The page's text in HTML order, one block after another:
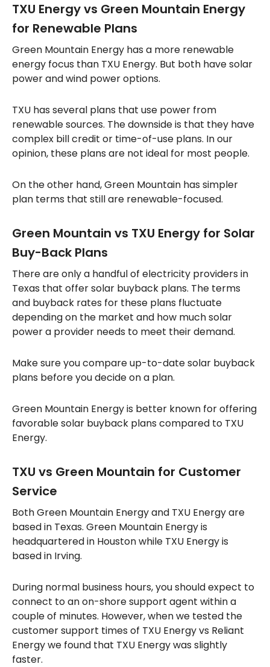
TXU Energy vs Green Mountain Energy
for Renewable Plans
Green Mountain Energy has a more renewable
energy focus than TXU Energy. But both have solar
power and wind power options.
TXU has several plans that use power from
renewable sources. The downside is that they have
complex bill credit or time-of-use plans. In our
opinion, these plans are not ideal for most people.
On the other hand, Green Mountain has simpler
plan terms that still are renewable-focused.
Green Mountain vs TXU Energy for Solar
Buy-Back Plans
There are only a handful of electricity providers in
Texas that offer solar buyback plans. The terms
and buyback rates for these plans fluctuate
depending on the market and how much solar
power a provider needs to meet their demand.
Make sure you compare up-to-date solar buyback
plans before you decide on a plan.
Green Mountain Energy is better known for offering
favorable solar buyback plans compared to TXU
Energy.
TXU vs Green Mountain for Customer
Service
Both Green Mountain Energy and TXU Energy are
based in Texas. Green Mountain Energy is
headquartered in Houston while TXU Energy is
based in Irving.
During normal business hours, you should expect to
connect to an on-shore support agent within a
couple of minutes. However, when we tested the
customer support times of TXU Energy vs Reliant
Energy we found that TXU Energy was slightly
faster.